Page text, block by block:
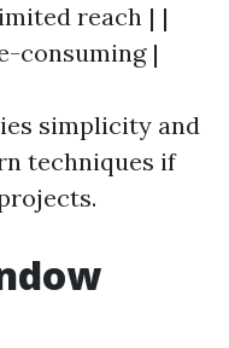
reach | |
consuming |
simplicity and
techniques if